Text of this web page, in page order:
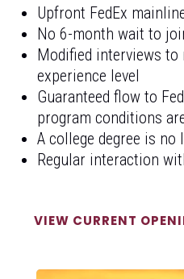
Upfront FedEx
No 6-month wait to
Modified interviews to
experience level
Guaranteed flow to
program conditions
A college degree is no
Regular interaction
VIEW CURRENT